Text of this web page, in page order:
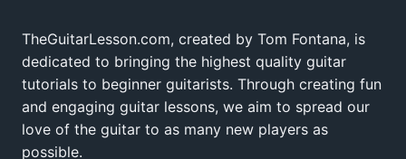
TheGuitarLesson.com, created by Tom Fontana, is
dedicated to bringing the highest quality guitar
tutorials to beginner guitarists. Through creating fun
and engaging guitar lessons, we aim to spread our
love of the guitar to as many new players as
possible.